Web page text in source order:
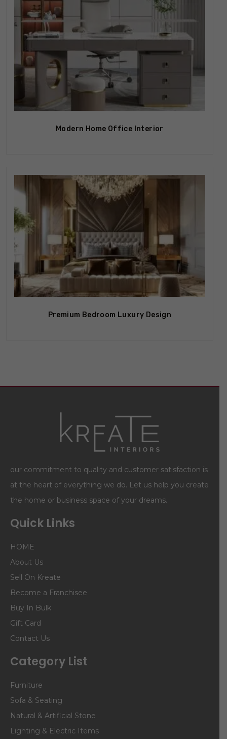
Modern Home Office Interior
Premium Bedroom Luxury Design
our commitment to quality and customer satisfaction is
at the heart of everything we do. Let us help you create
the home or business space of your dreams.
Quick Links
HOME
About Us
Sell On Kreate
Become a Franchisee
Buy In Bulk
Gift Card
Contact Us
Category List
Furniture
Sofa & Seating
Natural & Artificial Stone
Lighting & Electric Items